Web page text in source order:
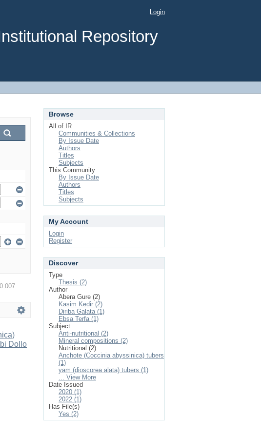
Repository
Login
Dollo
Browse
All of IR
Communities & Collections
By Issue Date
Authors
Titles
Subjects
This Community
By Issue Date
Authors
Titles
Subjects
My Account
Login
Register
Discover
Type
Thesis (2)
Author
Abera Gure (2)
Kasim Kedir (2)
Diriba Galata (1)
Ebsa Terfa (1)
Subject
Anti-nutritional (2)
Mineral compositions (2)
Nutritional (2)
Anchote (Coccinia abyssinica) tubers
(1)
yam (dioscorea alata) tubers (1)
... View More
Date Issued
2020 (1)
2022 (1)
Has File(s)
Yes (2)